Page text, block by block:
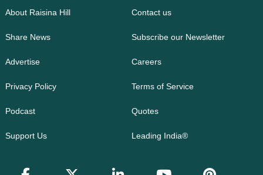
About Raisina Hill Contact us
Share News Subscribe our Newsletter
Advertise Careers
Privacy Policy Terms of Service
Podcast Quotes
Support Us Leading India®